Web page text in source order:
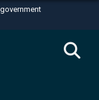
U.S.
in the United